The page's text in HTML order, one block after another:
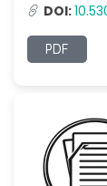
DOI:
PDF